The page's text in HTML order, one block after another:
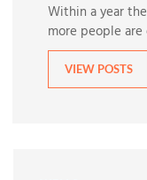
Within a year
more people
VIEW POSTS